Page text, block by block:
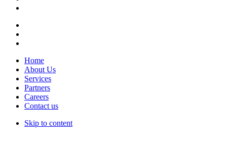
Home
About Us
Services
Partners
Careers
Contact us
Skip to content